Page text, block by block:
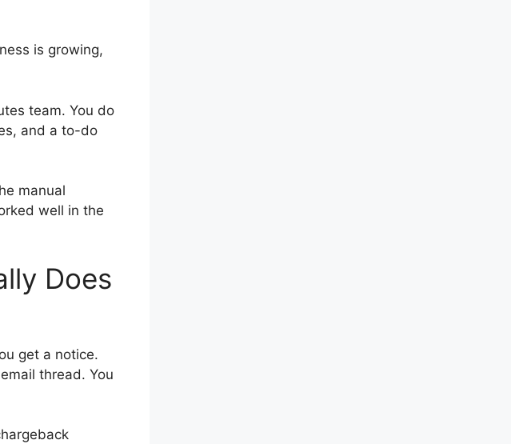
is growing,
team. You do
and a to-do
manual
well in the
Does
get a notice.
thread. You